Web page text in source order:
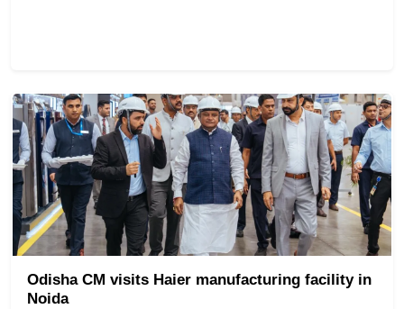
Odisha CM visits Haier manufacturing facility in
Noida